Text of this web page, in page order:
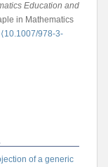
Education and
in Mathematics
⟨10.1007/978-3-
of a generic